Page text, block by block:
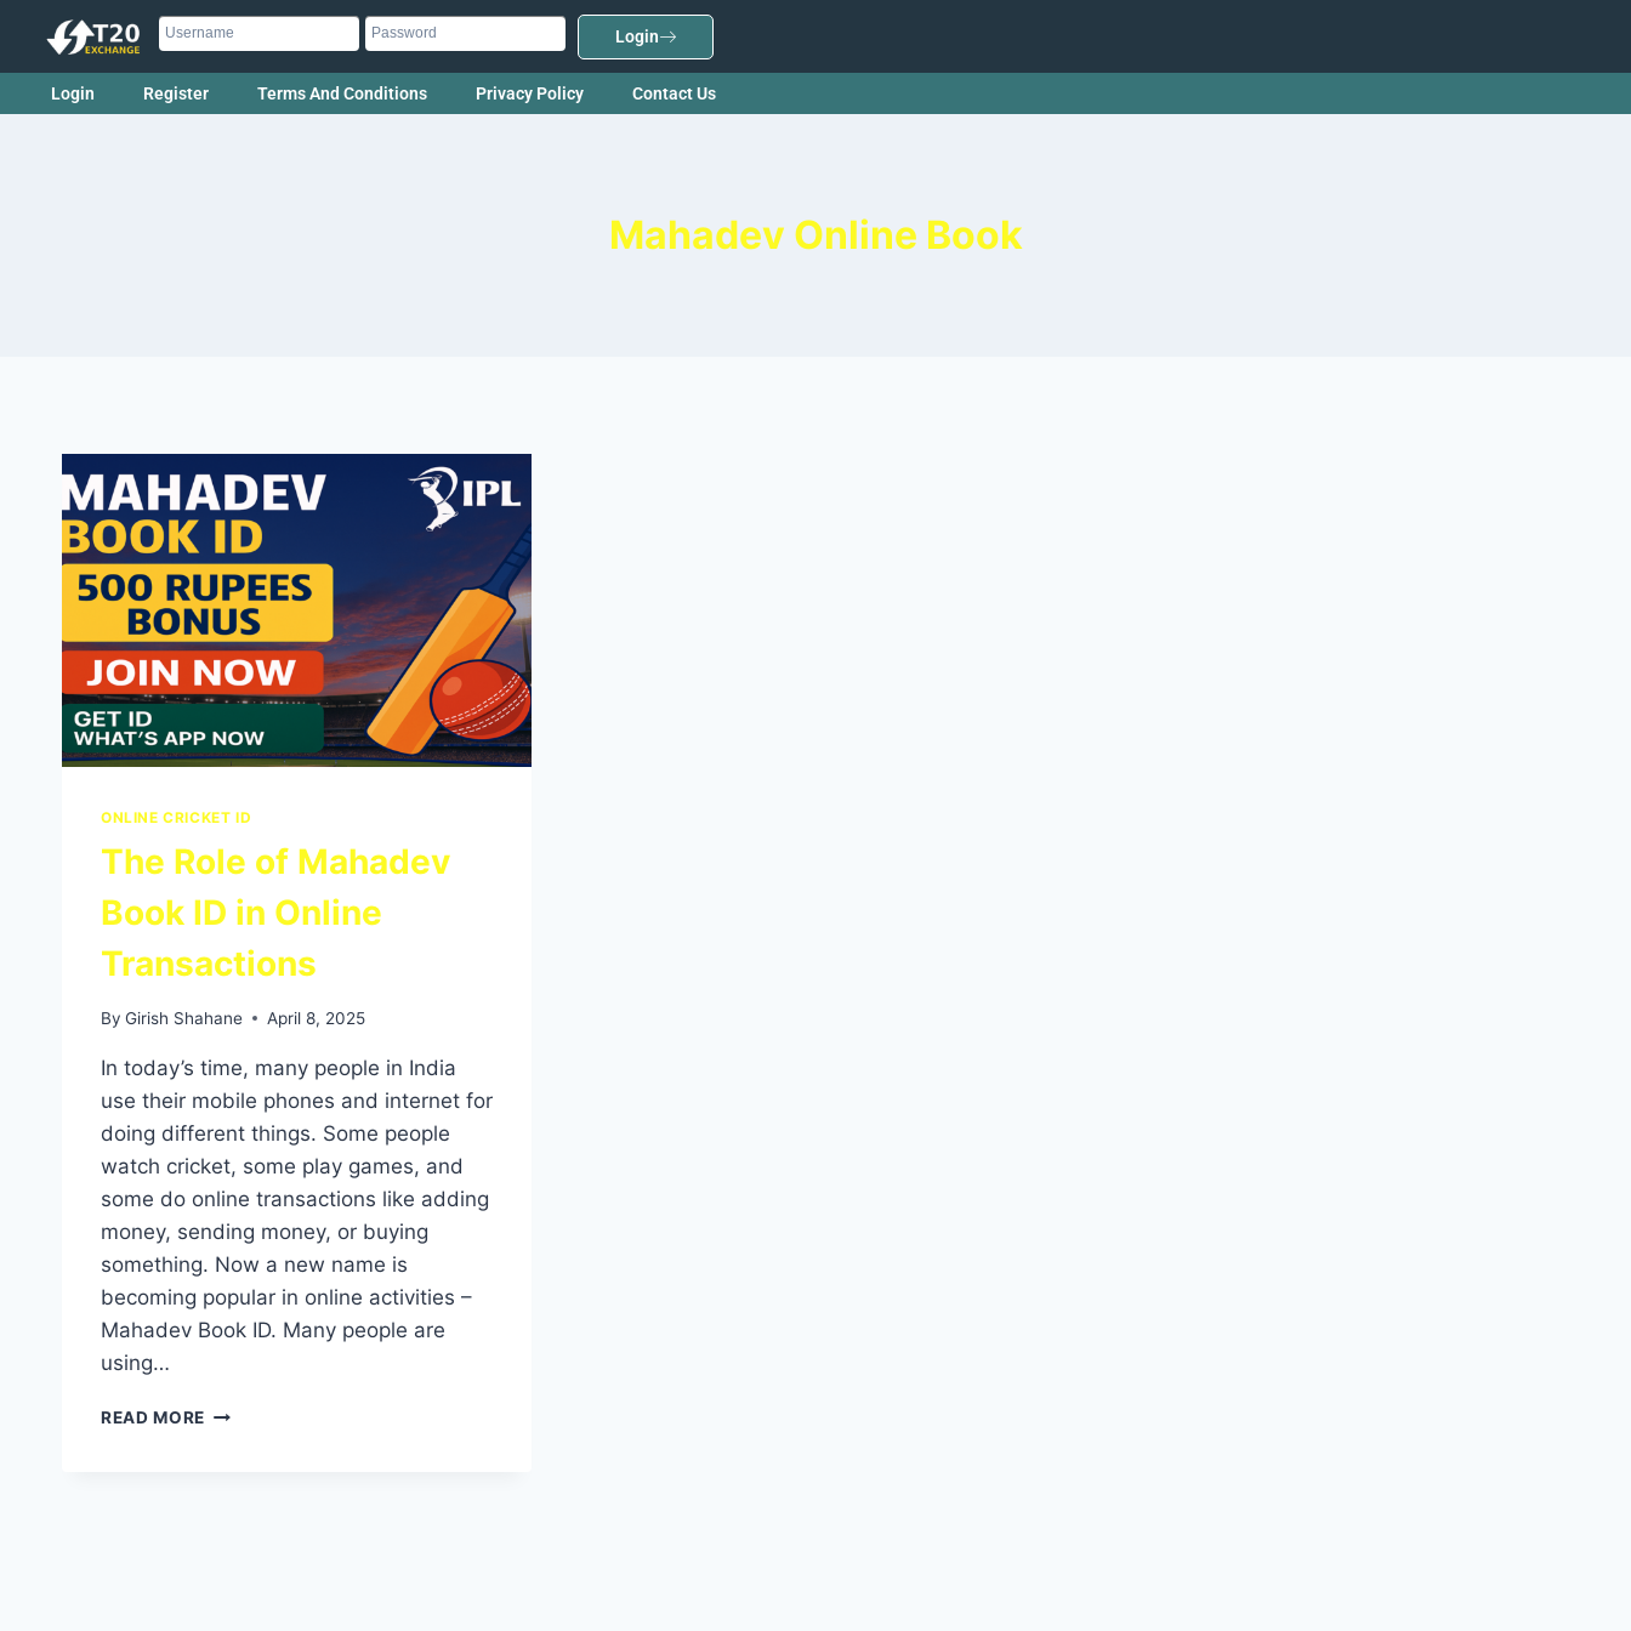
Login
Login Register Terms And Conditions Privacy Policy Contact Us
Mahadev Online Book
ONLINE CRICKET ID
The Role of Mahadev
Book ID in Online
Transactions
By Girish Shahane April 8, 2025
In today’s time, many people in India
use their mobile phones and internet for
doing different things. Some people
watch cricket, some play games, and
some do online transactions like adding
money, sending money, or buying
something. Now a new name is
becoming popular in online activities –
Mahadev Book ID. Many people are
using…
READ MORE